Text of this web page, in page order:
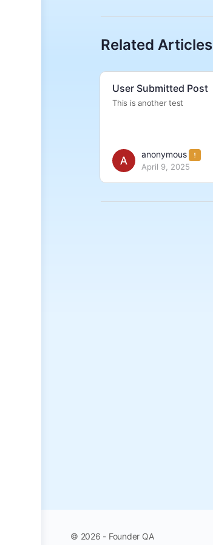
Related Articles
User Submitted Post
This is another test
anonymous
April 9, 2025
© 2026 - Founder QA